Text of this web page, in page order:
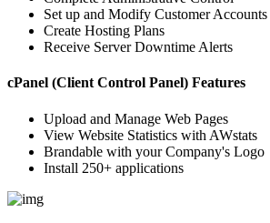
Set up and Modify Customer Accounts
Create Hosting Plans
Receive Server Downtime Alerts
cPanel (Client Control Panel) Features
Upload and Manage Web Pages
View Website Statistics with AWstats
Brandable with your Company's Logo
Install 250+ applications